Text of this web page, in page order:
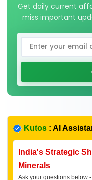
Get daily current
miss important
Kutos : AI
India's Strategic
Minerals
Ask your questions below